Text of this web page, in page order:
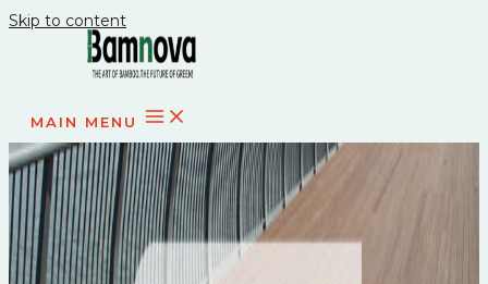
Skip to content
MAIN MENU